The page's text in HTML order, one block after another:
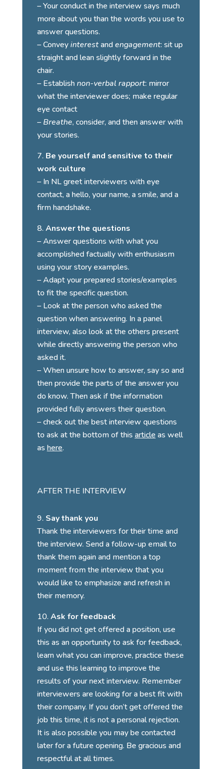
– Your conduct in the interview says much
more about you than the words you use to
answer questions.
– Conveyinterestandengagement: sit up
straight and lean slightly forward in the
chair.
– Establishnon-verbal rapport: mirror
what the interviewer does; make regular
eye contact
– Breathe, consider, and then answer with
your stories.
Be yourself and sensitive to their
work culture
– In NL greet interviewers with eye
contact, a hello, your name, a smile, and a
firm handshake.
Answer the questions
– Answer questions with what you
accomplished factually with enthusiasm
using your story examples.
– Adapt your prepared stories/examples
to fit the specific question.
– Look at the person who asked the
question when answering. In a panel
interview, also look at the others present
while directly answering the person who
asked it.
– When unsure how to answer, say so and
then provide the parts of the answer you
do know. Then ask if the information
provided fully answers their question.
– check out the best interview questions
to ask at the bottom of this article as well
as here.
AFTER THE INTERVIEW
Say thank you
Thank the interviewers for their time and
the interview. Send a follow-up email to
thank them again and mention a top
moment from the interview that you
would like to emphasize and refresh in
their memory.
Ask for feedback
If you did not get offered a position, use
this as an opportunity to ask for feedback,
learn what you can improve, practice these
and use this learning to improve the
results of your next interview. Remember
interviewers are looking for a best fit with
their company. If you don’t get offered the
job this time, it is not a personal rejection.
It is also possible you may be contacted
later for a future opening. Be gracious and
respectful at all times.